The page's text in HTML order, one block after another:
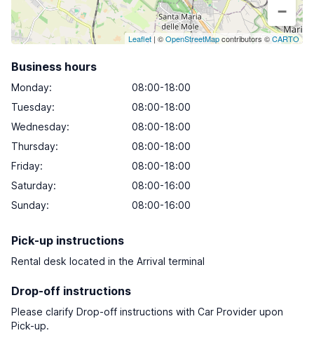
−
Leaflet| ©OpenStreetMapcontributors ©CARTO
Business hours
Monday:
08:00-18:00
Tuesday:
08:00-18:00
Wednesday:
08:00-18:00
Thursday:
08:00-18:00
Friday:
08:00-18:00
Saturday:
08:00-16:00
Sunday: 08:00-16:00
Pick-up instructions
Rental desk located in the Arrival terminal
Drop-off instructions
Please clarify Drop-off instructions with Car Provider upon
Pick-up.